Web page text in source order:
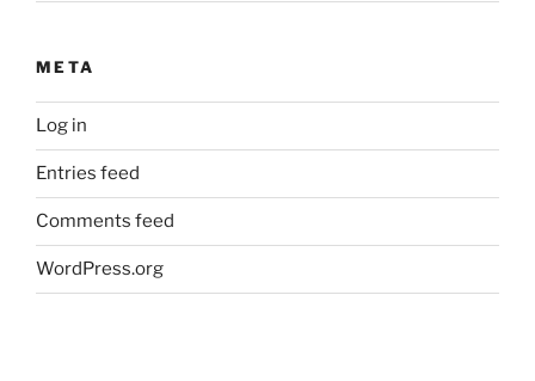
META
Log in
Entries feed
Comments feed
WordPress.org